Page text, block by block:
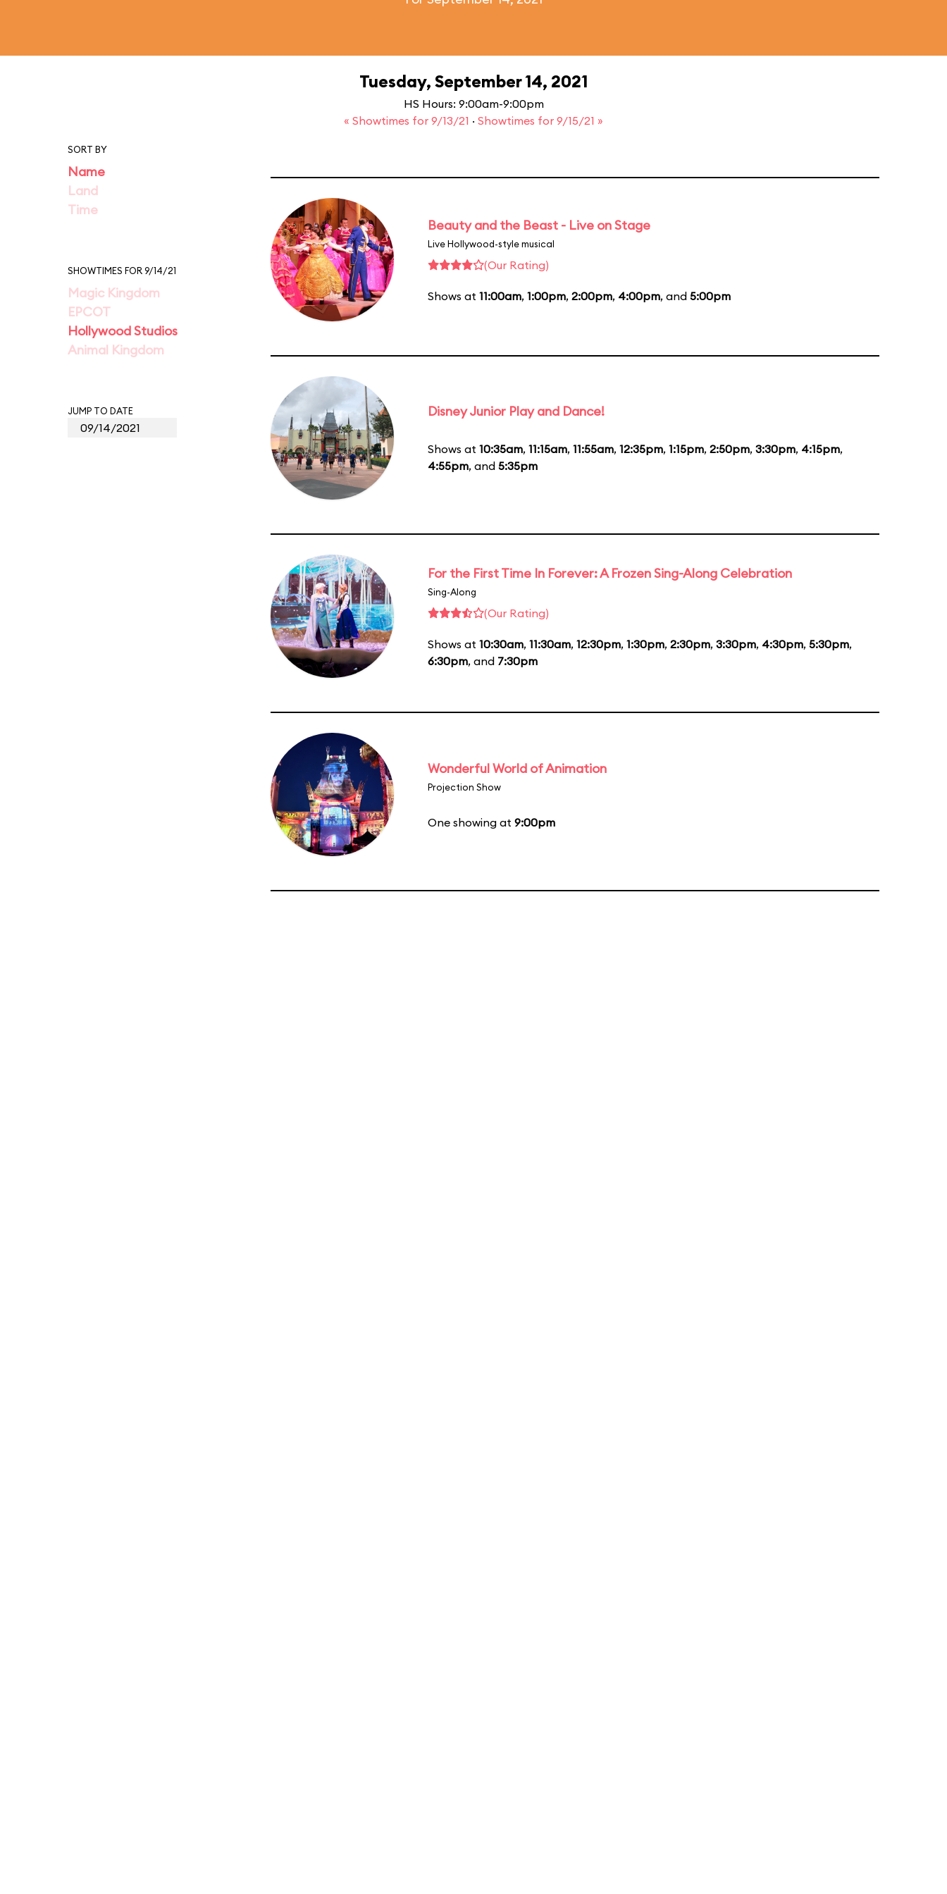
Tuesday, September 14, 2021
HS Hours: 9:00am-9:00pm
« Showtimes for 9/13/21 · Showtimes for 9/15/21 »
SORT BY
Name
Land
Time
SHOWTIMES FOR 9/14/21
Magic Kingdom
EPCOT
Hollywood Studios
Animal Kingdom
JUMP TO DATE
Beauty and the Beast - Live on Stage
Live Hollywood-style musical
(Our Rating)
Shows at 11:00am, 1:00pm, 2:00pm, 4:00pm, and 5:00pm
Disney Junior Play and Dance!
Shows at 10:35am, 11:15am, 11:55am, 12:35pm, 1:15pm, 2:50pm, 3:30pm, 4:15pm,
4:55pm, and 5:35pm
For the First Time In Forever: A Frozen Sing-Along Celebration
Sing-Along
(Our Rating)
Shows at 10:30am, 11:30am, 12:30pm, 1:30pm, 2:30pm, 3:30pm, 4:30pm, 5:30pm,
6:30pm, and 7:30pm
Wonderful World of Animation
Projection Show
One showing at 9:00pm